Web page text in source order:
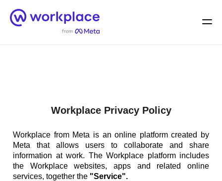
Home
Menu
Workplace Privacy Policy
Workplace from Meta is an online platform created by
Meta that allows users to collaborate and share
information at work. The Workplace platform includes
the Workplace websites, apps and related online
services, together the "Service".